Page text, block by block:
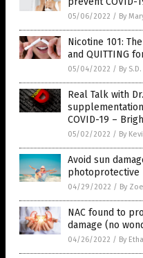
05/06/2022 / By
Nicotine 101:
and QUITTING
05/04/2022 / By
Real Talk with
COVID-19 –
05/02/2022 / By
Avoid sun
photoprotective
04/29/2022 / By
NAC found to
damage (no
04/26/2022 / By